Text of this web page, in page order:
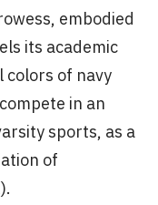
embodied
its academic
colors of navy
in an
sports, as a
of